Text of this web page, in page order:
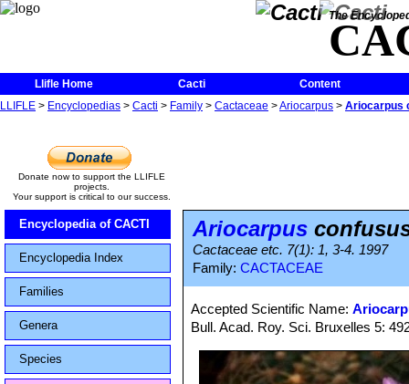
The
Llifle Home Cacti
Content
LLIFLE > Encyclopedias > Cacti > Family > Cactaceae >Ariocarpus > Ariocarpus
Donate now to support the LLIFLE
projects.
Your support is critical to our success.
Encyclopedia of CACTI
Encyclopedia Index
Families
Genera
Species
Ariocarpus
Cactaceae etc. 7(1): 1, 3-4. 1997
Family: CACTACEAE
Accepted Scientific Name:
Bull. Acad. Roy. Sci. Bruxelles 5: